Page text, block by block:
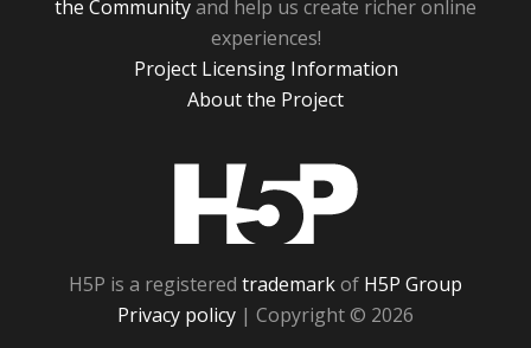
the Communityand help us create richer online
experiences!
Project Licensing Information
About the Project
H5P is a registered trademarkof H5P Group
Privacy policy | Copyright © 2026